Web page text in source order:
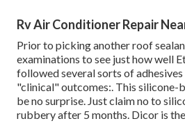
Rv Air Conditioner Repair
Prior to picking another roof
examinations to see just how well
followed several sorts of adhesives
"clinical" outcomes:. This silicone-
be no surprise. Just claim no to
rubbery after 5 months. Dicor is